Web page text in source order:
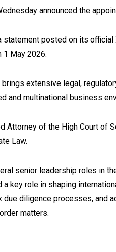
announced the
statement posted on its
May 2026.
brings extensive legal,
and multinational business
Attorney of the High Court of
Law.
senior leadership roles in
a key role in shaping
due diligence processes, and
matters.